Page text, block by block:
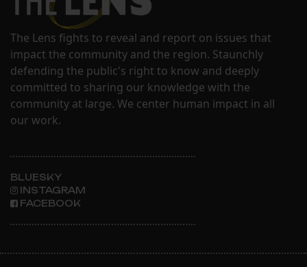
The Lens fights to reveal and report on issues that
impact the community and the region. Staunchly
defending the public's right to know and deeply
committed to sharing our knowledge with the
community at large. We center human impact in all
our work.
BLUESKY
INSTAGRAM
FACEBOOK